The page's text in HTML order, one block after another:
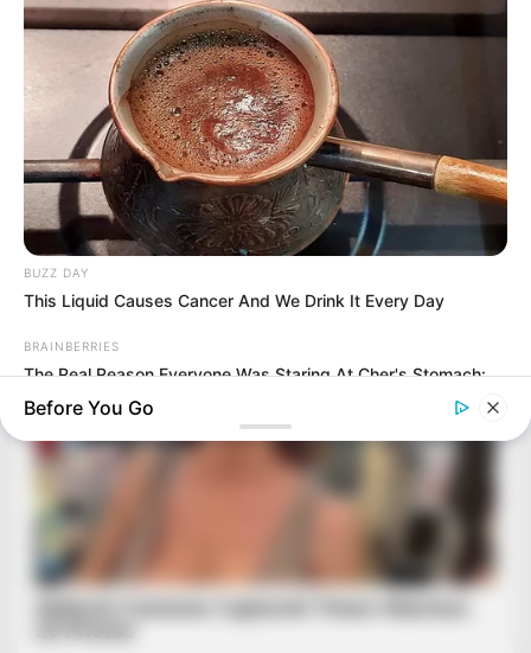
BUZZ DAY
This Liquid Causes Cancer And We Drink It Every Day
BRAINBERRIES
The Real Reason Everyone Was Staring At Cher's Stomach:
Look Closer
Before You Go